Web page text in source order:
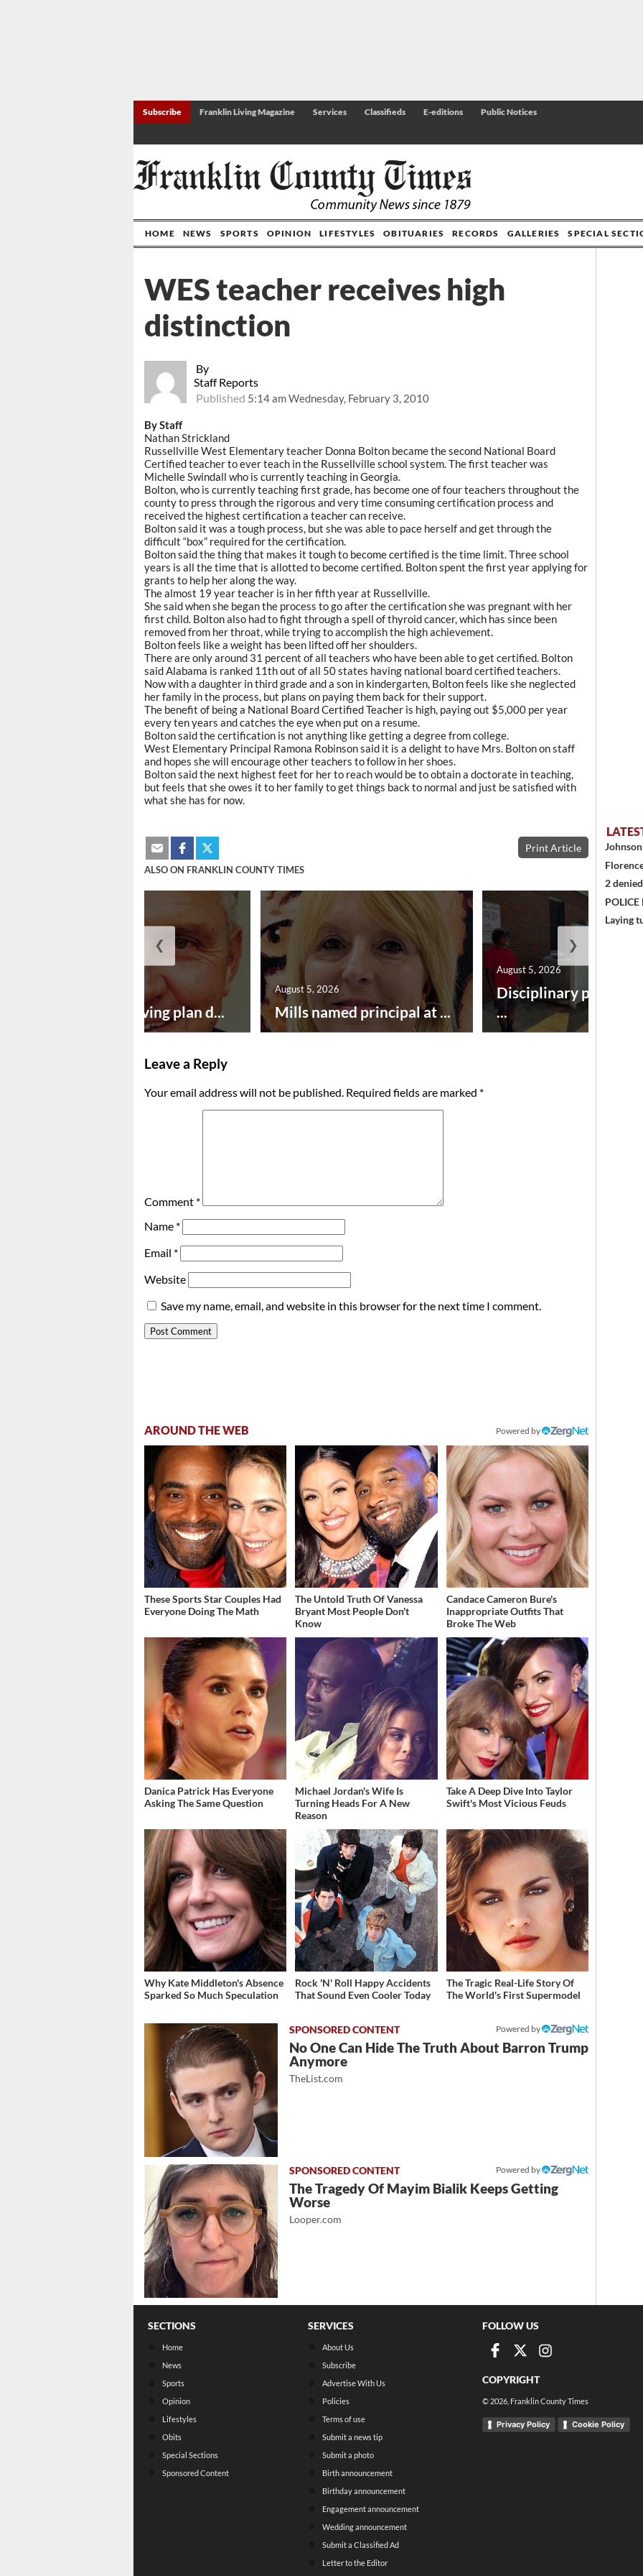
Subscribe Franklin Living Magazine Services Classifieds E-editions Public Notices
HOME NEWS SPORTS OPINION LIFESTYLES OBITUARIES RECORDS GALLERIES SPECIAL
By
Staff Reports
Published 5:14 am Wednesday, February 3, 2010
WES teacher receives high
distinction
By Staff
Nathan Strickland
Russellville West Elementary teacher Donna Bolton became the second National Board
Certified teacher to ever teach in the Russellville school system. The first teacher was
Michelle Swindall who is currently teaching in Georgia.
Bolton, who is currently teaching first grade, has become one of four teachers throughout the
county to press through the rigorous and very time consuming certification process and
received the highest certification a teacher can receive.
Bolton said it was a tough process, but she was able to pace herself and get through the
difficult “box” required for the certification.
Bolton said the thing that makes it tough to become certified is the time limit. Three school
years is all the time that is allotted to become certified. Bolton spent the first year applying for
grants to help her along the way.
The almost 19 year teacher is in her fifth year at Russellville.
She said when she began the process to go after the certification she was pregnant with her
first child. Bolton also had to fight through a spell of thyroid cancer, which has since been
removed from her throat, while trying to accomplish the high achievement.
Bolton feels like a weight has been lifted off her shoulders.
There are only around 31 percent of all teachers who have been able to get certified. Bolton
said Alabama is ranked 11th out of all 50 states having national board certified teachers.
Now with a daughter in third grade and a son in kindergarten, Bolton feels like she neglected
her family in the process, but plans on paying them back for their support.
The benefit of being a National Board Certified Teacher is high, paying out $5,000 per year
every ten years and catches the eye when put on a resume.
Bolton said the certification is not anything like getting a degree from college.
West Elementary Principal Ramona Robinson said it is a delight to have Mrs. Bolton on staff
and hopes she will encourage other teachers to follow in her shoes.
Bolton said the next highest feet for her to reach would be to obtain a doctorate in teaching,
but feels that she owes it to her family to get things back to normal and just be satisfied with
what she has for now.
Print Article
ALSO ON FRANKLIN COUNTY TIMES
Successful paving plan d... Mills named principal at ...
August 5, 2026
Disciplinary point
...
August 5, 2026
❮ ❯
Leave a Reply
Your email address will not be published. Required fields are marked *
Comment *
Name *
Email *
Website
Save my name, email, and website in this browser for the next time I comment.
AROUND THE WEB Powered by
These Sports Star Couples Had
Everyone Doing The Math
The Untold Truth Of Vanessa
Bryant Most People Don't
Know
Candace Cameron Bure's
Inappropriate Outfits That
Broke The Web
Danica Patrick Has Everyone
Asking The Same Question
Michael Jordan's Wife Is
Turning Heads For A New
Reason
Take A Deep Dive Into Taylor
Swift's Most Vicious Feuds
Why Kate Middleton's Absence
Sparked So Much Speculation
Rock 'N' Roll Happy Accidents
That Sound Even Cooler Today
The Tragic Real-Life Story Of
The World's First Supermodel
Powered by
No One Can Hide The Truth About Barron Trump
Anymore
TheList.com
Powered by
The Tragedy Of Mayim Bialik Keeps Getting
Worse
Looper.com
2
Laying
SECTIONS
Home
News
Sports
Opinion
Lifestyles
Obits
Special Sections
Sponsored Content
SERVICES
About Us
Subscribe
Advertise With Us
Policies
Terms of use
Submit a news tip
Submit a photo
Birth announcement
Birthday announcement
Engagement announcement
Wedding announcement
Submit a Classified Ad
Letter to the Editor
FOLLOW US
COPYRIGHT
© 2026 , Franklin County Times
Privacy Policy Cookie Policy